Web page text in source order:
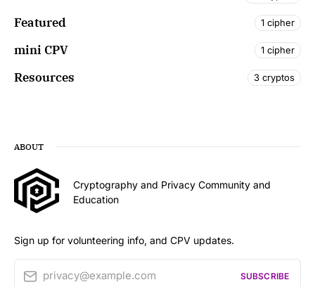
Featured 1 cipher
mini CPV 1 cipher
Resources 3 cryptos
ABOUT
Cryptography and Privacy Community and
Education
Sign up for volunteering info, and CPV updates.
privacy@example.com SUBSCRIBE